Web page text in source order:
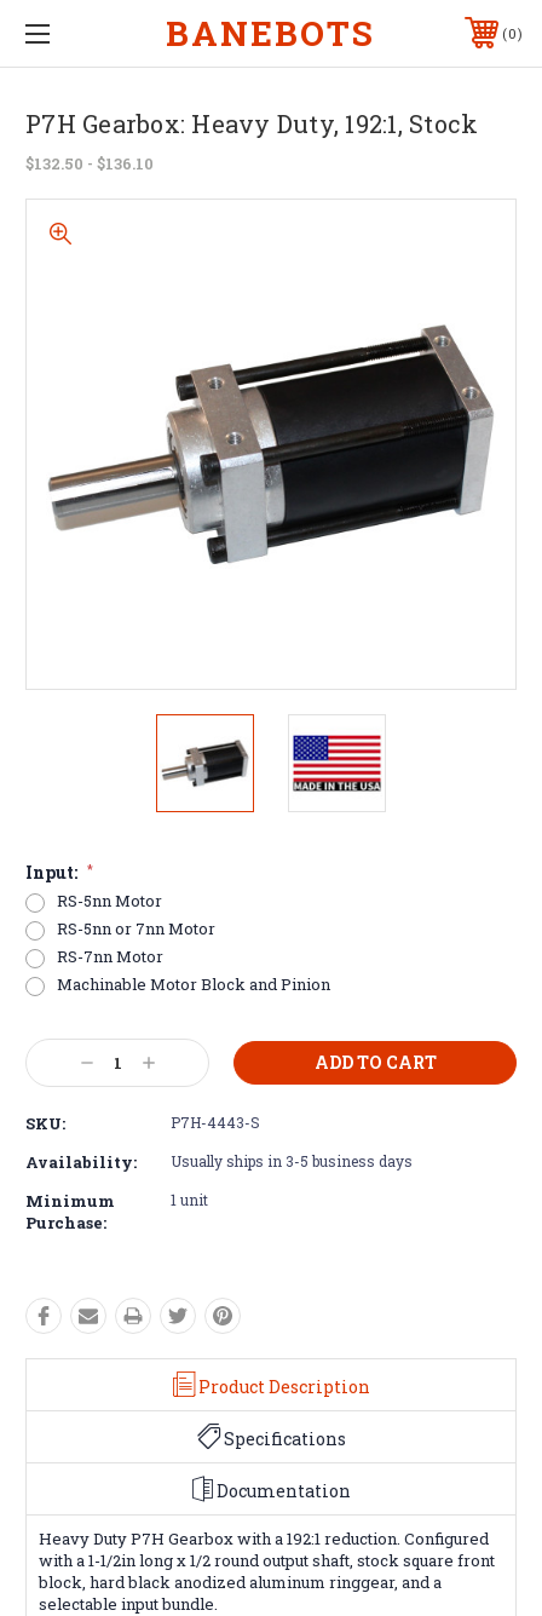
BANEBOTS 0
P7H Gearbox: Heavy Duty, 192:1, Stock
$132.50 - $136.10
Input: *
RS-5nn Motor
RS-5nn or 7nn Motor
RS-7nn Motor
Machinable Motor Block and Pinion
Current
Stock: Decrease
Quantity:
Increase
Quantity:
SKU: P7H-4443-S
Availability: Usually ships in 3-5 business days
Minimum
Purchase:
1 unit
Product Description
Specifications
Documentation
Heavy Duty P7H Gearbox with a 192:1 reduction. Configured
with a 1-1/2in long x 1/2 round output shaft, stock square front
block, hard black anodized aluminum ringgear, and a
selectable input bundle.